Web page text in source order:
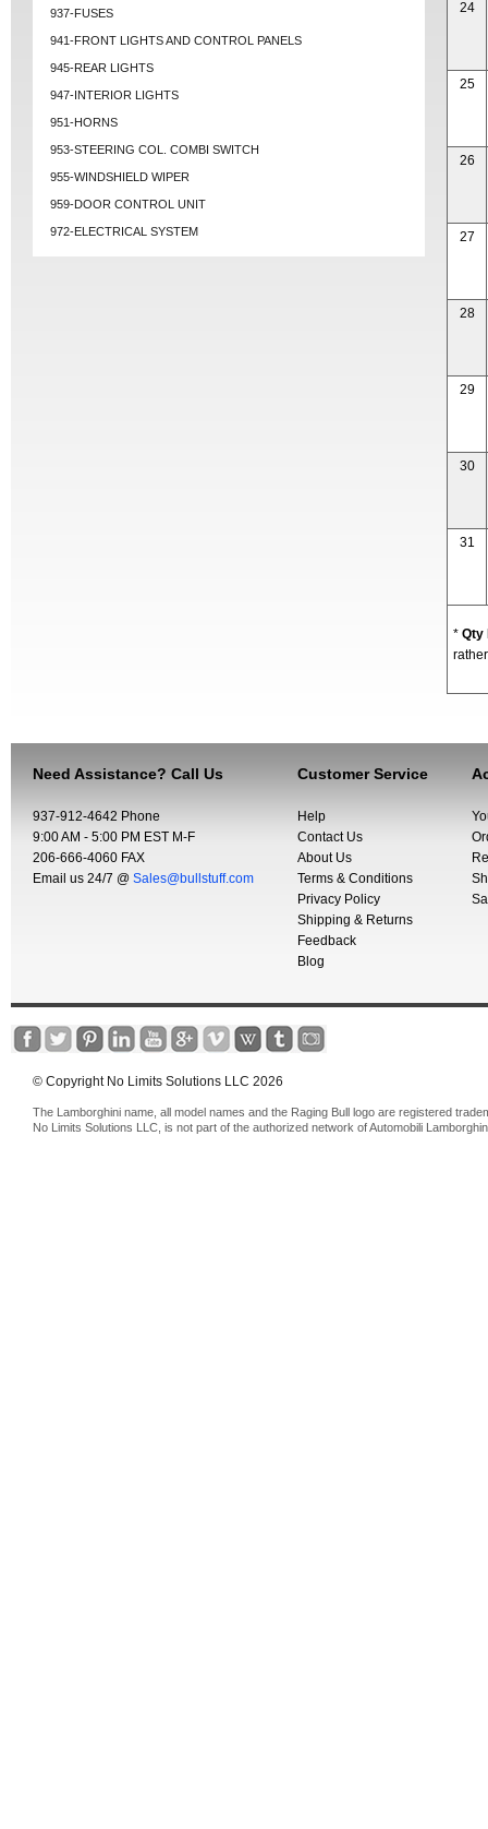
937-FUSES
941-FRONT LIGHTS AND CONTROL PANELS
945-REAR LIGHTS
947-INTERIOR LIGHTS
951-HORNS
953-STEERING COL. COMBI SWITCH
955-WINDSHIELD WIPER
959-DOOR CONTROL UNIT
972-ELECTRICAL SYSTEM
24
25
26
27
28
29
30
31
* Qty
Need Assistance? Call Us
937-912-4642 Phone
9:00 AM - 5:00 PM EST M-F
206-666-4060 FAX
Email us 24/7 @ Sales@bullstuff.com
Customer Service
Help
Contact Us
About Us
Terms & Conditions
Privacy Policy
Shipping & Returns
Feedback
Blog
© Copyright No Limits Solutions LLC 2026
The Lamborghini name, all model names and the Raging Bull logo are registered
No Limits Solutions LLC, is not part of the authorized network of Automobili